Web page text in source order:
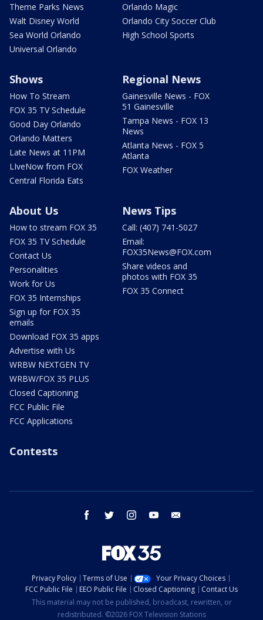
Theme Parks News
Walt Disney World
Sea World Orlando
Universal Orlando
Orlando Magic
Orlando City Soccer Club
High School Sports
Shows
How To Stream
FOX 35 TV Schedule
Good Day Orlando
Orlando Matters
Late News at 11PM
LIveNow from FOX
Central Florida Eats
Regional News
Gainesville News - FOX
51 Gainesville
Tampa News - FOX 13
News
Atlanta News - FOX 5
Atlanta
FOX Weather
About Us
How to stream FOX 35
FOX 35 TV Schedule
Contact Us
Personalities
Work for Us
FOX 35 Internships
Sign up for FOX 35
emails
Download FOX 35 apps
Advertise with Us
WRBW NEXTGEN TV
WRBW/FOX 35 PLUS
Closed Captioning
FCC Public File
FCC Applications
News Tips
Call: (407) 741-5027
Email:
FOX35News@FOX.com
Share videos and
photos with FOX 35
FOX 35 Connect
Contests
facebook twitter instagram youtube
Privacy Policy Terms of Use
Your Privacy Choices
FCC Public File
EEO Public File Closed Captioning
Contact Us
This material may not be published, broadcast, rewritten, or
redistributed. ©2026 FOX Television Stations